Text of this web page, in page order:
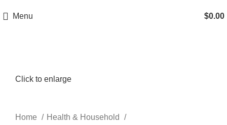
Menu $0.00
Click to enlarge
Home
Health & Household